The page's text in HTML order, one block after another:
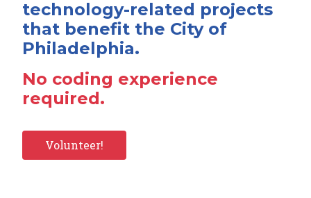
technology-related projects
that benefit the City of
Philadelphia.
No coding experience
required.
Volunteer!